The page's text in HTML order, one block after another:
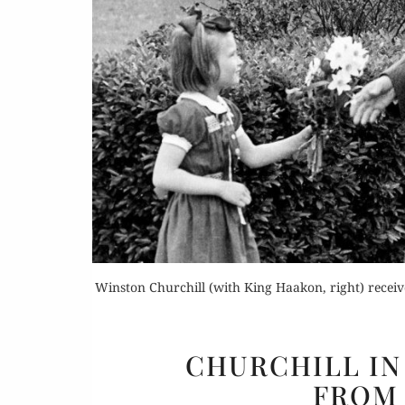
Winston Churchill (with King Haakon, right)
CHURCHILL IN
Buy